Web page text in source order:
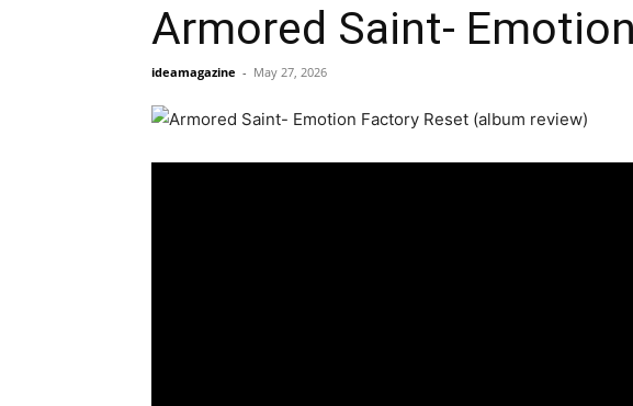
Armored Saint-
ideamagazine - May 27, 2026